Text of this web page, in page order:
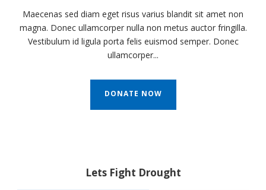
Maecenas sed diam eget risus varius blandit sit amet non
magna. Donec ullamcorper nulla non metus auctor fringilla.
Vestibulum id ligula porta felis euismod semper. Donec
ullamcorper...
DONATE NOW
Lets Fight Drought